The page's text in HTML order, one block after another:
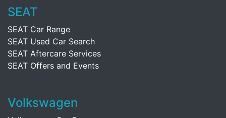
SEAT
SEAT Car Range
SEAT Used Car Search
SEAT Aftercare Services
SEAT Offers and Events
Volkswagen